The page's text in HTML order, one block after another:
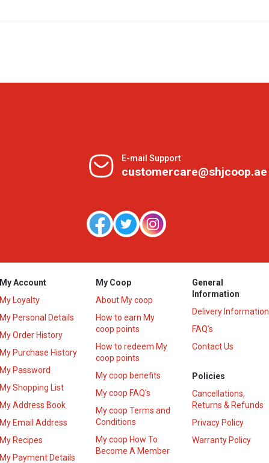
E-mail Support
customercare@shjcoop.ae
My Account
My Loyalty
My Personal Details
My Order History
My Purchase History
My Password
My Shopping List
My Address Book
My Email Address
My Recipes
My Payment Details
My Coop
About My coop
How to earn My
coop points
How to redeem My
coop points
My coop benefits
My coop FAQ's
My coop Terms and
Conditions
My coop How To
Become A Member
General
Information
Delivery Information
FAQ’s
Contact Us
Policies
Cancellations,
Returns & Refunds
Privacy Policy
Warranty Policy